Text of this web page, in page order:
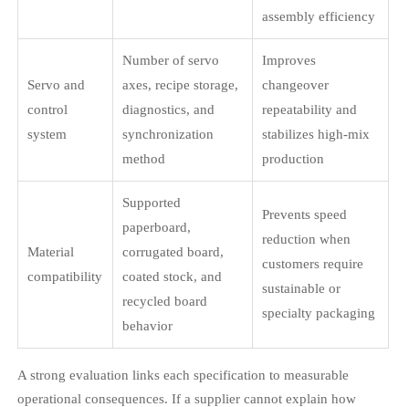
assembly efficiency
Servo and
control
system
Number of servo
axes, recipe storage,
diagnostics, and
synchronization
method
Improves
changeover
repeatability and
stabilizes high-mix
production
Material
compatibility
Supported
paperboard,
corrugated board,
coated stock, and
recycled board
behavior
Prevents speed
reduction when
customers require
sustainable or
specialty packaging
A strong evaluation links each specification to measurable
operational consequences. If a supplier cannot explain how